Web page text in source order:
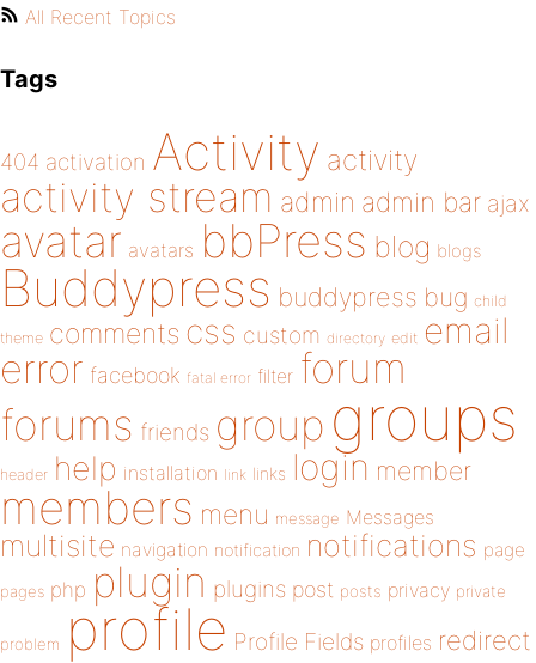
All Recent Topics
Tags
404 activation Activity activity
activity stream admin admin bar ajax
avatar avatars bbPress blog blogs
Buddypress buddypress bug child
theme comments css custom directory edit email
error facebook fatal error filter forum
forums friends group groups
header help installation link links login member
members menu message Messages
multisite navigation notification notifications page
pages php plugin plugins post posts privacy private
problem profile Profile Fields profiles redirect